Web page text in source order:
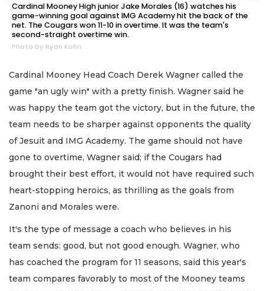
Cardinal Mooney High junior Jake Morales (16) watches his
game-winning goal against IMG Academy hit the back of the
net. The Cougars won 11-10 in overtime. It was the team's
second-straight overtime win.
Photo by Ryan Kohn
Cardinal Mooney Head Coach Derek Wagner called the
game "an ugly win" with a pretty finish. Wagner said he
was happy the team got the victory, but in the future, the
team needs to be sharper against opponents the quality
of Jesuit and IMG Academy. The game should not have
gone to overtime, Wagner said; if the Cougars had
brought their best effort, it would not have required such
heart-stopping heroics, as thrilling as the goals from
Zanoni and Morales were.
It's the type of message a coach who believes in his
team sends: good, but not good enough. Wagner, who
has coached the program for 11 seasons, said this year's
team compares favorably to most of the Mooney teams